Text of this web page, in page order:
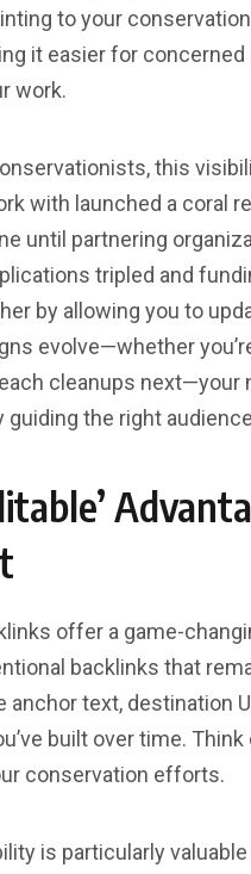
to your
it easier for
work.
this
with launched a coral
until partnering
tripled and
by allowing you to
evolve—whether
cleanups
guiding the right
offer a game-
backlinks that
anchor text, destination
built over time.
conservation efforts.
is particularly